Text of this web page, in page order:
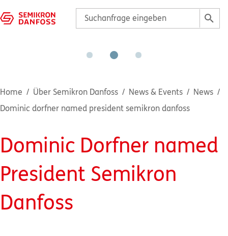
Home Über Semikron Danfoss News & Events
News
Dominic dorfner named president semikron danfoss
Dominic Dorfner named
President Semikron
Danfoss